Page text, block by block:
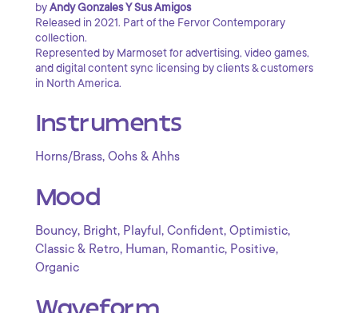
byAndy Gonzales Y Sus Amigos
Released in 2021. Part of the Fervor Contemporary
collection.
Represented by Marmoset for advertising, video games,
and digital content sync licensing by clients & customers
in North America.
Instruments
Horns/Brass, Oohs & Ahhs
Mood
Bouncy, Bright, Playful , Confident, Optimistic,
Classic & Retro, Human, Romantic, Positive,
Organic